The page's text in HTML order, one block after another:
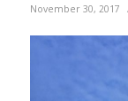
November 30, 2017